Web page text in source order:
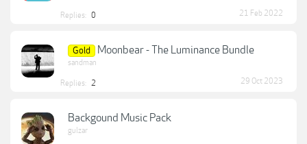
Replies: 0 21 Feb 2022
Gold Moonbear - The Luminance Bundle
sandman
Replies: 2 29 Oct 2023
Backgound Music Pack
gulzar